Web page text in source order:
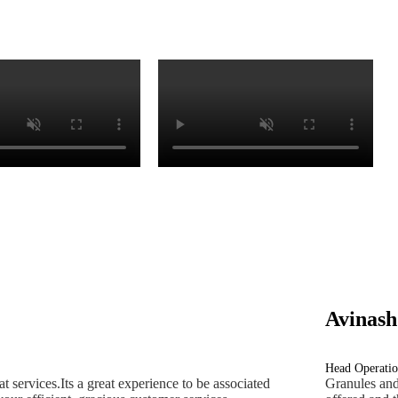
a great experience to be associated
Head
Granules